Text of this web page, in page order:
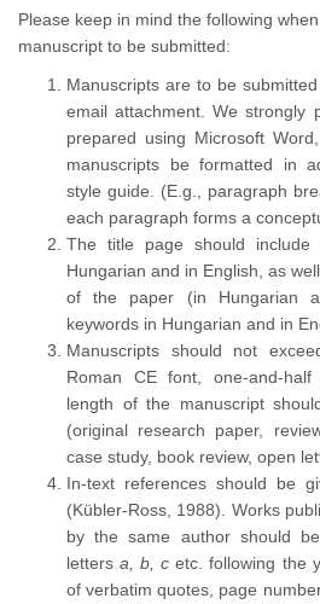
Please keep in mind the following
manuscript to be submitted:
Manuscripts are to be
email attachment. We strongly
prepared using Microsoft
manuscripts be formatted in
style guide. (E.g., paragraph
each paragraph forms a
The title page should
Hungarian and in English, as
of the paper (in Hungarian
keywords in Hungarian and in
Manuscripts should not
Roman CE font, one-and-
length of the manuscript
(original research paper,
case study, book review, open
In-text references should be
(Kübler-Ross, 1988). Works
by the same author should
lettersa, b, c etc. following the
of verbatim quotes, page